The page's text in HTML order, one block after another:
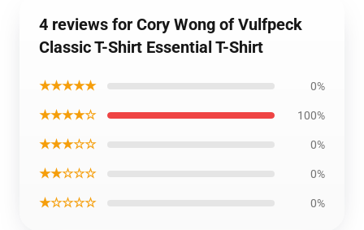
4 reviews for Cory Wong of Vulfpeck
Classic T-Shirt Essential T-Shirt
★★★★★ 0%
★★★★☆ 100%
★★★☆☆ 0%
★★☆☆☆ 0%
★☆☆☆☆ 0%